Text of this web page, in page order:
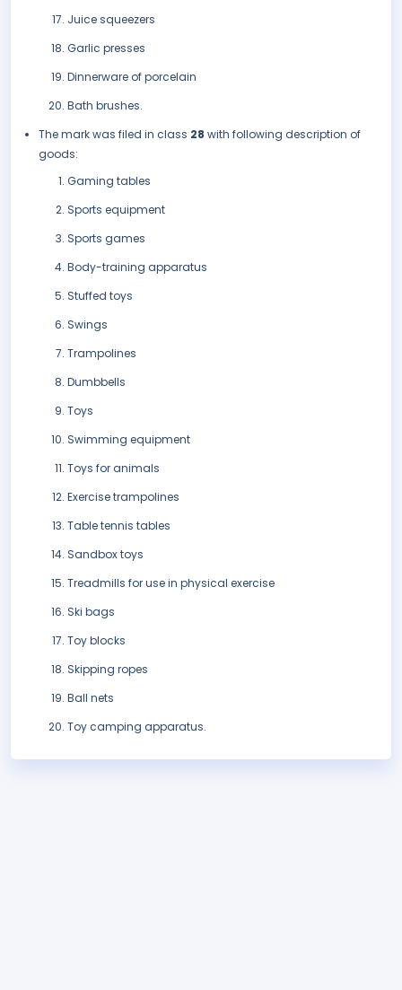
Juice squeezers
Garlic presses
Dinnerware of porcelain
Bath brushes.
The mark was filed in class 28 with following description of
goods:
Gaming tables
Sports equipment
Sports games
Body-training apparatus
Stuffed toys
Swings
Trampolines
Dumbbells
Toys
Swimming equipment
Toys for animals
Exercise trampolines
Table tennis tables
Sandbox toys
Treadmills for use in physical exercise
Ski bags
Toy blocks
Skipping ropes
Ball nets
Toy camping apparatus.